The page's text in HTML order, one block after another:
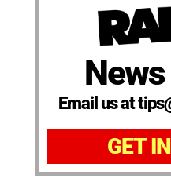
Email us at
GET